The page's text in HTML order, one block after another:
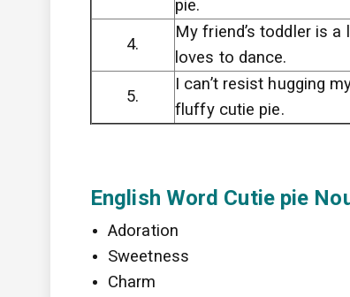
pie.
4.
My friend’s toddler is
loves to dance.
5.
I can’t resist hugging
fluffy cutie pie.
English Word Cutie pie
Adoration
Sweetness
Charm